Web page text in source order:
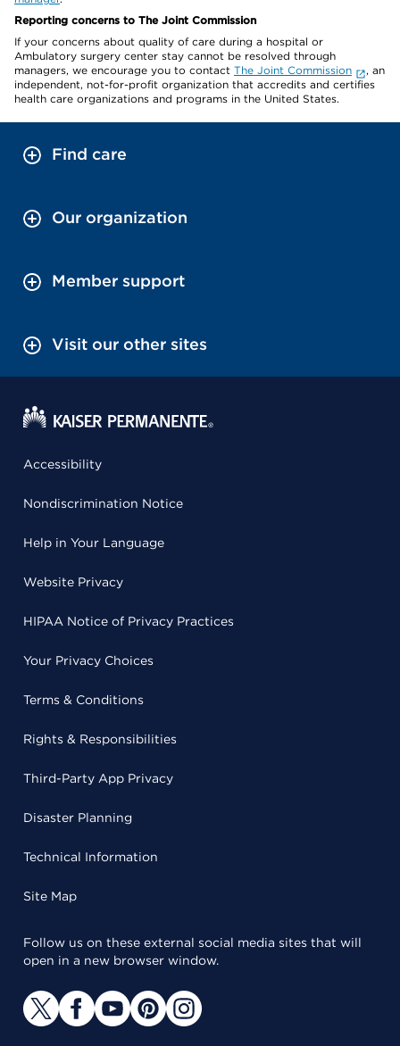
Reporting concerns to The Joint Commission
If your concerns about quality of care during a hospital or
Ambulatory surgery center stay cannot be resolved through
managers, we encourage you to contact The Joint Commission
, an
independent, not-for-profit organization that accredits and certifies
health care organizations and programs in the United States.
Find care
Our organization
Member support
Visit our other sites
Accessibility
Nondiscrimination Notice
Help in Your Language
Website Privacy
HIPAA Notice of Privacy Practices
Your Privacy Choices
Terms & Conditions
Rights & Responsibilities
Third-Party App Privacy
Disaster Planning
Technical Information
Site Map
Follow us on these external social media sites that will
open in a new browser window.